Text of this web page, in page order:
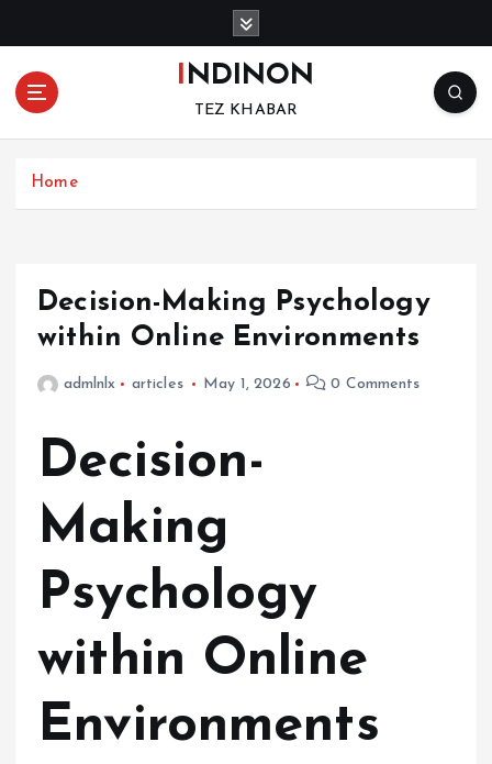
o
INDINON
TEZ KHABAR
Home
Decision-Making Psychology
within Online Environments
admlnlx articles May 1, 2026 0 Comments
Decision-
Making
Psychology
within Online
Environments